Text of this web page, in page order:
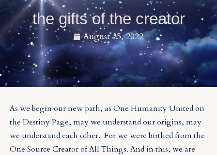
the gifts of the creator
August 25, 2022
As we begin our new path, as One Humanity United on
the Destiny Page, may we understand our origins, may
we understand each other. For we were birthed from the
One Source Creator of All Things. And in this, we are